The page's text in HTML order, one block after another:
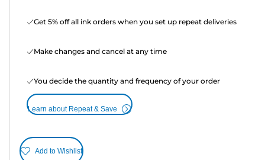
Get 5% off all ink orders when you set up repeat deliveries
Make changes and cancel at any time
You decide the quantity and frequency of your order
Learn about Repeat & Save
Add to Wishlist